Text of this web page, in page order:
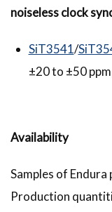
noiseless clock
SiT3541/
±20 to ±50
Availability
Samples of
Production